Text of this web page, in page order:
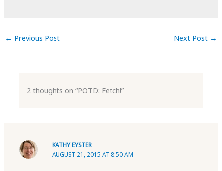
← Previous Post Next Post →
2 thoughts on “POTD: Fetch!”
KATHY EYSTER
AUGUST 21, 2015 AT 8:50 AM